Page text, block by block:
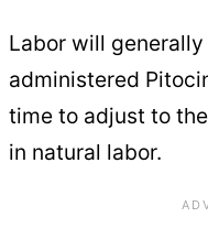
Labor will
administered
time to adjust to
in natural labor.